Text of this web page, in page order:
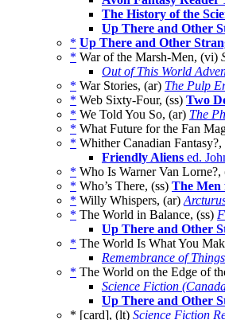
The History of the
Up There and Other
* Up There and Other
* War of the Marsh-Men, (vi)
Out of This World
* War Stories, (ar) The Pulp
* Web Sixty-Four, (ss) Two
* We Told You So, (ar) The
* What Future for the Fan
* Whither Canadian Fantasy?,
Friendly Aliens ed.
* Who Is Warner Van Lorne?,
* Who’s There, (ss) The
* Willy Whispers, (ar)
* The World in Balance, (ss)
Up There and Other
* The World Is What You
Remembrance of
* The World on the Edge of
Science Fiction
Up There and Other
* [card], (lt) Science Fiction